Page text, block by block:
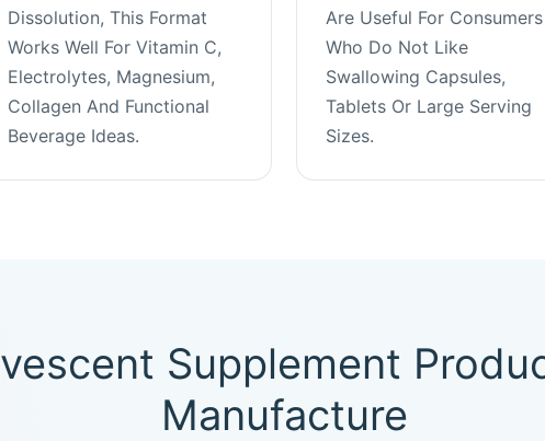
Dissolution, This Format
Works Well For Vitamin C,
Electrolytes, Magnesium,
Collagen And Functional
Beverage Ideas.
Are Useful For Consumers
Who Do Not Like
Swallowing Capsules,
Tablets Or Large Serving
Sizes.
Supplement
Manufacture